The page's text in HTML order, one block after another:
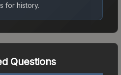
for history.
Questions